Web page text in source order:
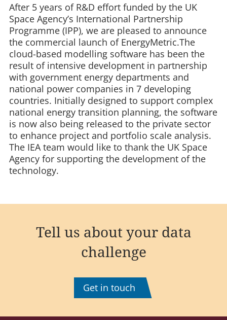
After 5 years of R&D effort funded by the UK
Space Agency’s International Partnership
Programme (IPP), we are pleased to announce
the commercial launch of EnergyMetric.The
cloud-based modelling software has been the
result of intensive development in partnership
with government energy departments and
national power companies in 7 developing
countries. Initially designed to support complex
national energy transition planning, the software
is now also being released to the private sector
to enhance project and portfolio scale analysis.
The IEA team would like to thank the UK Space
Agency for supporting the development of the
technology.
Tell us about your data
challenge
Get in touch